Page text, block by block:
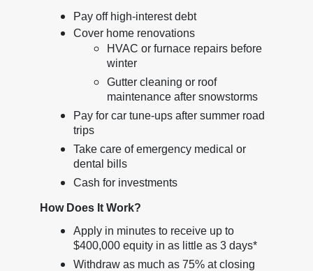
Pay off high-interest debt
Cover home renovations
HVAC or furnace repairs before
winter
Gutter cleaning or roof
maintenance after snowstorms
Pay for car tune-ups after summer road
trips
Take care of emergency medical or
dental bills
Cash for investments
How Does It Work?
Apply in minutes to receive up to
$400,000 equity in as little as 3 days*
Withdraw as much as 75% at closing